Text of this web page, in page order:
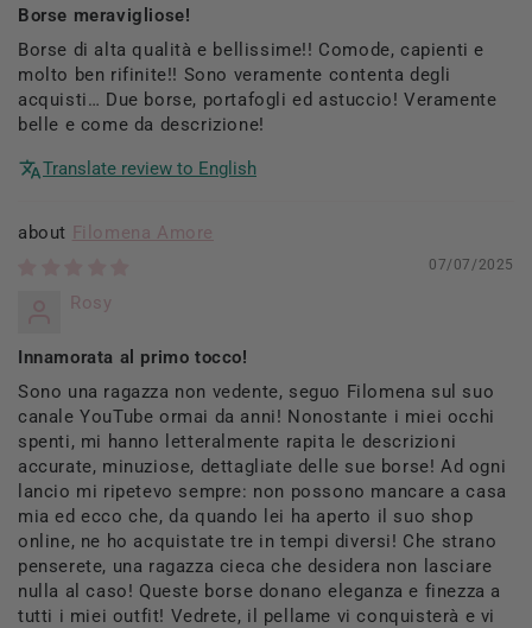
Borse meravigliose!
Borse di alta qualità e bellissime!! Comode, capienti e
molto ben rifinite!! Sono veramente contenta degli
acquisti… Due borse, portafogli ed astuccio! Veramente
belle e come da descrizione!
Translate review to English
Filomena Amore
07/07/2025
Rosy
Innamorata al primo tocco!
Sono una ragazza non vedente, seguo Filomena sul suo
canale YouTube ormai da anni! Nonostante i miei occhi
spenti, mi hanno letteralmente rapita le descrizioni
accurate, minuziose, dettagliate delle sue borse! Ad ogni
lancio mi ripetevo sempre: non possono mancare a casa
mia ed ecco che, da quando lei ha aperto il suo shop
online, ne ho acquistate tre in tempi diversi! Che strano
penserete, una ragazza cieca che desidera non lasciare
nulla al caso! Queste borse donano eleganza e finezza a
tutti i miei outfit! Vedrete, il pellame vi conquisterà e vi